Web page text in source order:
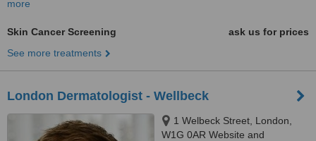
more
Skin Cancer Screening
ask us for prices
See more treatments
London Dermatologist - Wellbeck
1 Welbeck Street, London,
W1G 0AR Website and